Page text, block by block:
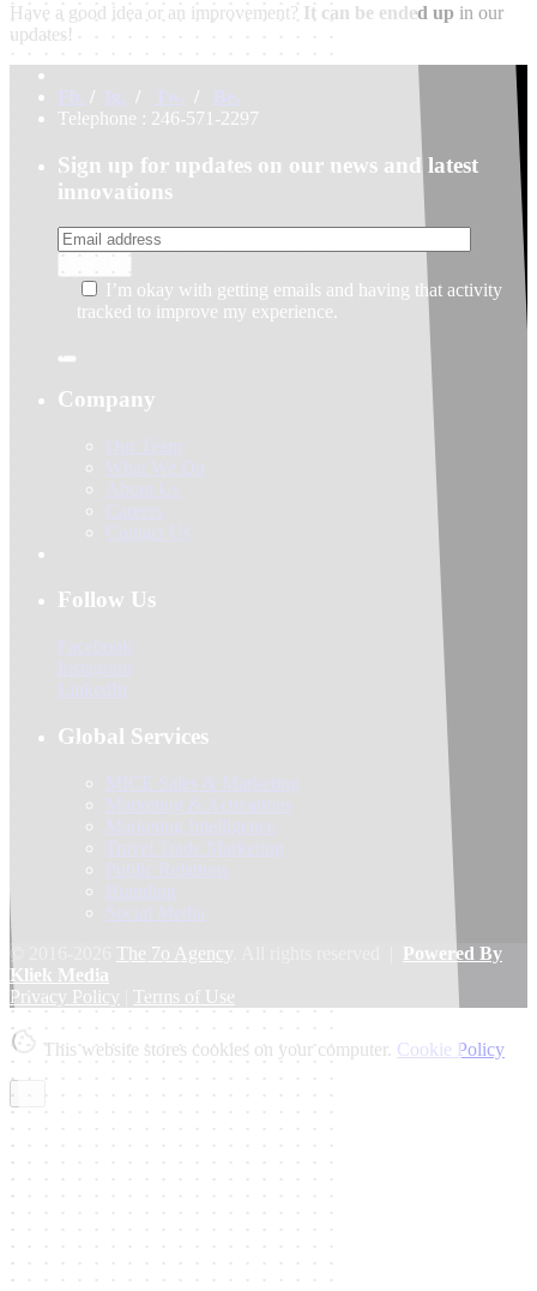
Have a good idea or an improvement? It can be ended up in our
updates!
Fb. / Ig. / Tw. / Be.
Telephone : 246-571-2297
Sign up for updates on our news and latest
innovations
I’m okay with getting emails and having that activity
tracked to improve my experience.
Company
Our Team
What We Do
About Us
Careers
Contact Us
Follow Us
Facebook
Instagram
LinkedIn
Global Services
MICE Sales & Marketing
Marketing & Activations
Marketing Intelligence
Travel Trade Marketing
Public Relations
Branding
Social Media
© 2016-2026
The 7o Agency
Powered By
Kliek Media
Privacy Policy
Terms of Use
This website stores cookies on your computer. Cookie Policy